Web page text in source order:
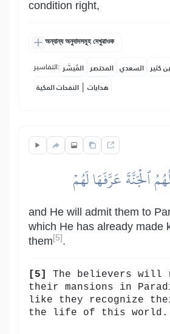
condition right,
অন্যান্য অনুবাদসমূহ দেখুৱাওক
التفاسير: المُيسَّر المختصر السعدي كثير
النفحات المكية | هدايات
ٱلۡجَنَّةَ عَرَّفَهَا لَهُمۡ
and He will admit them to
which He has already made
them [5] .
[5]
The believers will
their mansions in
like they recognize
the life of this world.